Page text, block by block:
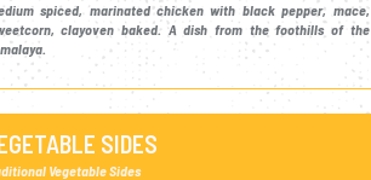
spiced, marinated chicken with black pepper, mace,
clayoven baked. A dish from the foothills of the
SIDES
Vegetable Sides